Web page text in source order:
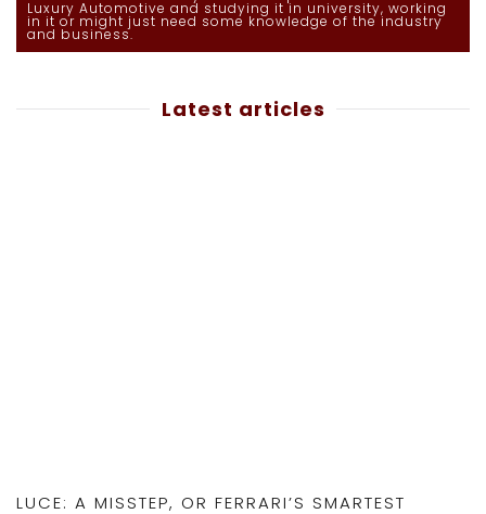
Luxury Automotive and studying it in university, working
in it or might just need some knowledge of the industry
and business.
Latest articles
LUCE: A MISSTEP, OR FERRARI’S SMARTEST